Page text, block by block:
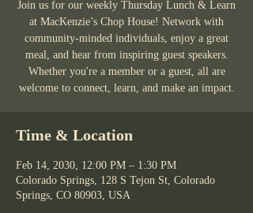
Join us for our weekly Thursday Lunch & Learn
at MacKenzie’s Chop House! Network with
community-minded individuals, enjoy a great
meal, and hear from inspiring guest speakers.
Whether you're a member or a guest, all are
welcome to connect, learn, and make an impact.
Time & Location
Feb 14, 2030, 12:00 PM – 1:30 PM
Colorado Springs, 128 S Tejon St, Colorado
Springs, CO 80903, USA